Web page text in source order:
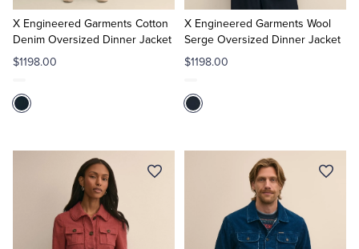
X Engineered Garments Cotton
Denim Oversized Dinner Jacket
$1198.00
to
Cart
X Engineered Garments Wool
Serge Oversized Dinner Jacket
$1198.00
to
Cart